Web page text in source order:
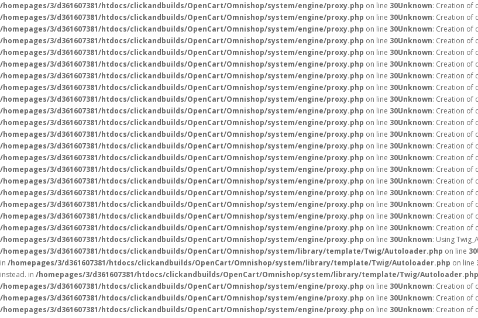
/homepages/3/d361607381/htdocs/clickandbuilds/OpenCart/Omnishop/system/engine/proxy.php on line 30Unknown: Creation of
/homepages/3/d361607381/htdocs/clickandbuilds/OpenCart/Omnishop/system/engine/proxy.php on line 30Unknown: Creation of
/homepages/3/d361607381/htdocs/clickandbuilds/OpenCart/Omnishop/system/engine/proxy.php on line 30Unknown: Creation of
/homepages/3/d361607381/htdocs/clickandbuilds/OpenCart/Omnishop/system/engine/proxy.php on line 30Unknown: Creation of
/homepages/3/d361607381/htdocs/clickandbuilds/OpenCart/Omnishop/system/engine/proxy.php on line 30Unknown: Creation of
/homepages/3/d361607381/htdocs/clickandbuilds/OpenCart/Omnishop/system/engine/proxy.php on line 30Unknown: Creation of
/homepages/3/d361607381/htdocs/clickandbuilds/OpenCart/Omnishop/system/engine/proxy.php on line 30Unknown: Creation of
/homepages/3/d361607381/htdocs/clickandbuilds/OpenCart/Omnishop/system/engine/proxy.php on line 30Unknown: Creation of
/homepages/3/d361607381/htdocs/clickandbuilds/OpenCart/Omnishop/system/engine/proxy.php on line 30Unknown: Creation of
/homepages/3/d361607381/htdocs/clickandbuilds/OpenCart/Omnishop/system/engine/proxy.php on line 30Unknown: Creation of
/homepages/3/d361607381/htdocs/clickandbuilds/OpenCart/Omnishop/system/engine/proxy.php on line 30Unknown: Creation of
/homepages/3/d361607381/htdocs/clickandbuilds/OpenCart/Omnishop/system/engine/proxy.php on line 30Unknown: Creation of
/homepages/3/d361607381/htdocs/clickandbuilds/OpenCart/Omnishop/system/engine/proxy.php on line 30Unknown: Creation of
/homepages/3/d361607381/htdocs/clickandbuilds/OpenCart/Omnishop/system/engine/proxy.php on line 30Unknown: Creation of
/homepages/3/d361607381/htdocs/clickandbuilds/OpenCart/Omnishop/system/engine/proxy.php on line 30Unknown: Creation of
/homepages/3/d361607381/htdocs/clickandbuilds/OpenCart/Omnishop/system/engine/proxy.php on line 30Unknown: Creation of
/homepages/3/d361607381/htdocs/clickandbuilds/OpenCart/Omnishop/system/engine/proxy.php on line 30Unknown: Creation of
/homepages/3/d361607381/htdocs/clickandbuilds/OpenCart/Omnishop/system/engine/proxy.php on line 30Unknown: Creation of
/homepages/3/d361607381/htdocs/clickandbuilds/OpenCart/Omnishop/system/engine/proxy.php on line 30Unknown: Creation of
/homepages/3/d361607381/htdocs/clickandbuilds/OpenCart/Omnishop/system/engine/proxy.php on line 30Unknown: Creation of
/homepages/3/d361607381/htdocs/clickandbuilds/OpenCart/Omnishop/system/engine/proxy.php on line 30Unknown: Using
/homepages/3/d361607381/htdocs/clickandbuilds/OpenCart/Omnishop/system/library/template/Twig/Autoloader.php on line 30
in /homepages/3/d361607381/htdocs/clickandbuilds/OpenCart/Omnishop/system/library/template/Twig/Autoloader.php on line
instead. in /homepages/3/d361607381/htdocs/clickandbuilds/OpenCart/Omnishop/system/library/template/Twig/Autoloader.php
/homepages/3/d361607381/htdocs/clickandbuilds/OpenCart/Omnishop/system/engine/proxy.php on line 30Unknown: Creation of
/homepages/3/d361607381/htdocs/clickandbuilds/OpenCart/Omnishop/system/engine/proxy.php on line 30Unknown: Creation of
/homepages/3/d361607381/htdocs/clickandbuilds/OpenCart/Omnishop/system/engine/proxy.php on line 30Unknown: Creation of